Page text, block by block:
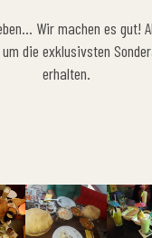
Wir machen es gut!
die exklusivsten
erhalten.